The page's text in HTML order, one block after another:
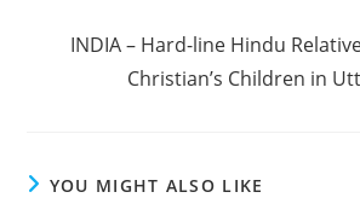
INDIA – Hard-line Hindu
Christian’s Children in
YOU MIGHT ALSO LIKE